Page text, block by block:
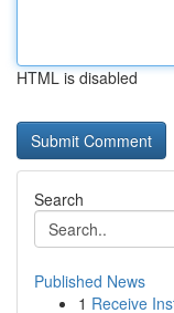
HTML is disabled
Search
Published News
1 Receive